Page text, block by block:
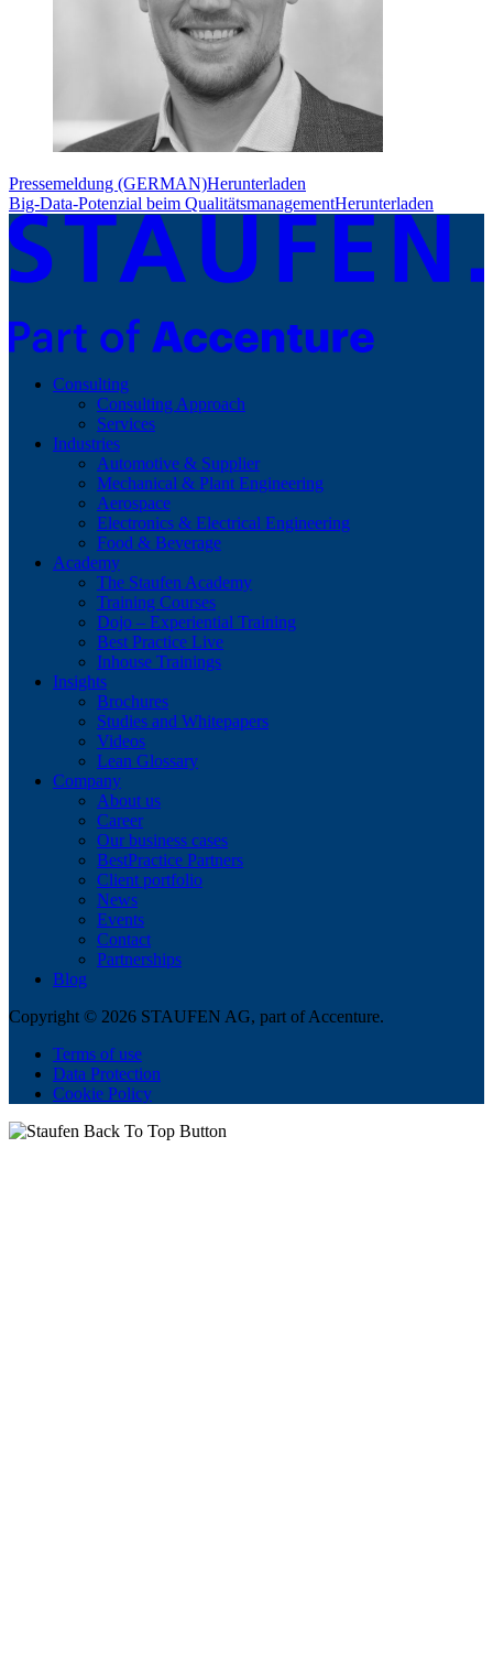
Pressemeldung (GERMAN)Herunterladen
Big-Data-Potenzial beim QualitätsmanagementHerunterladen
Consulting
Consulting Approach
Services
Industries
Automotive & Supplier
Mechanical & Plant Engineering
Aerospace
Electronics & Electrical Engineering
Food & Beverage
Academy
The Staufen Academy
Training Courses
Dojo – Experiential Training
Best Practice Live
Inhouse Trainings
Insights
Brochures
Studies and Whitepapers
Videos
Lean Glossary
Company
About us
Career
Our business cases
BestPractice Partners
Client portfolio
News
Events
Contact
Partnerships
Blog
Copyright © 2026 STAUFEN AG, part of Accenture.
Terms of use
Data Protection
Cookie Policy